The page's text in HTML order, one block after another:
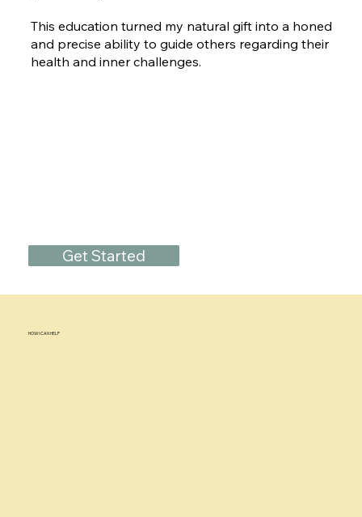
This education turned my natural gift into a honed
and precise ability to guide others regarding their
health and inner challenges.
Get Started
HOW I CAN HELP